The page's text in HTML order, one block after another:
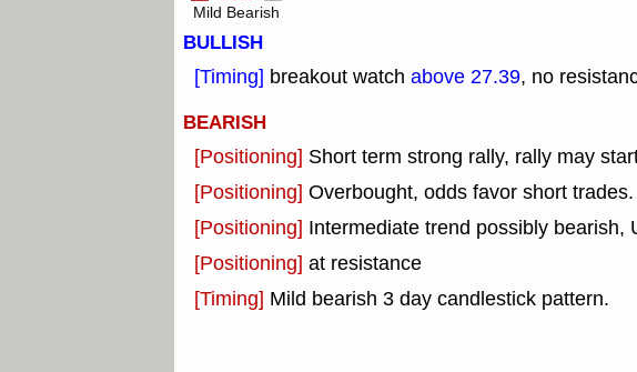
Mild Bearish
BULLISH
[Timing] breakout watch above 27.39, no
BEARISH
[Positioning] Short term strong rally, rally may
[Positioning] Overbought, odds favor short trades.
[Positioning] Intermediate trend possibly
[Positioning] at resistance
[Timing] Mild bearish 3 day candlestick pattern.